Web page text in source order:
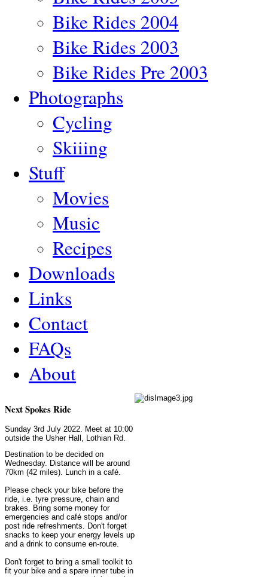
Bike Rides 2004
Bike Rides 2003
Bike Rides Pre 2003
Photographs
Cycling
Skiiing
Stuff
Movies
Music
Recipes
Downloads
Links
Contact
FAQs
About
Next Spokes Ride
Sunday 3rd July 2022. Meet at 10:00
outside the Usher Hall, Lothian Rd.
Destination to be decided on
Wednesday. Distance will be around
70km (42 miles). Lunch in a café.
Please check your bike before the
ride, i.e. tyre pressure, chain and
brakes. Bring some money for
emergencies and café stops and/or
post ride refreshments. Don't forget
snacks to keep your energy levels up
and a drink to consume en-route.
Don't forget to bring a small toolkit to
fit your bike and a spare inner tube in